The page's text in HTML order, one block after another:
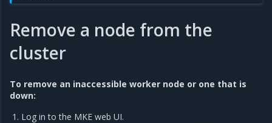
Remove a node from the
cluster
To remove an inaccessible worker node or one that is
down:
Log in to the MKE web UI.